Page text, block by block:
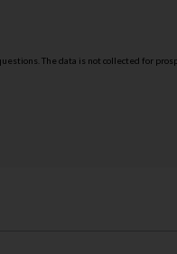
The data is not collected for